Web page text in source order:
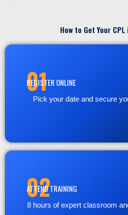
How to Get Your CPL
01
REGISTER ONLINE
Pick your date and secure
02
ATTEND TRAINING
8 hours of expert classroom